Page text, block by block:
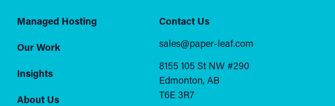
Managed Hosting
Our Work
Insights
About Us
Contact Us
sales@paper-leaf.com
8155 105 St NW #290
Edmonton, AB
T6E 3R7